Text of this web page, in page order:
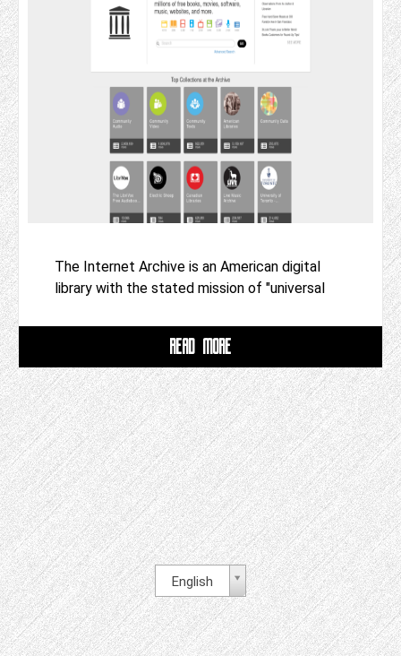
The Internet Archive is an American digital
library with the stated mission of "universal
READ MORE
English